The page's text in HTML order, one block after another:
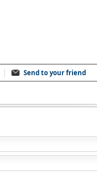
Send to your friend